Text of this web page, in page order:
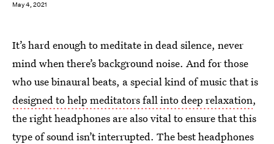
May 4, 2021
It’s hard enough to meditate in dead silence, never
mind when there’s background noise. And for those
who use binaural beats, a special kind of music that is
designed to help meditators fall into deep relaxation,
the right headphones are also vital to ensure that this
type of sound isn’t interrupted. Thebest headphones